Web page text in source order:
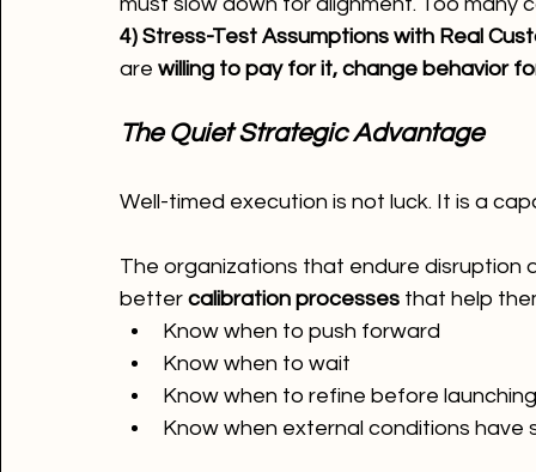
4) Stress-Test Assumptions with Real
are willing to pay for it, change behavior
The Quiet Strategic Advantage
Well-timed execution is not luck. It is a
The organizations that endure disruption
better calibration processes that help
Know when to push forward
Know when to wait
Know when to refine before launching
Know when external conditions